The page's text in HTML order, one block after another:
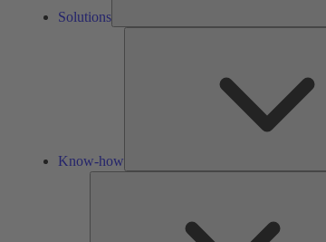
Solutions
Know-how